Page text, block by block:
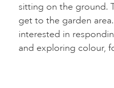
sitting on the ground.
get to the garden
interested in
and exploring colour,